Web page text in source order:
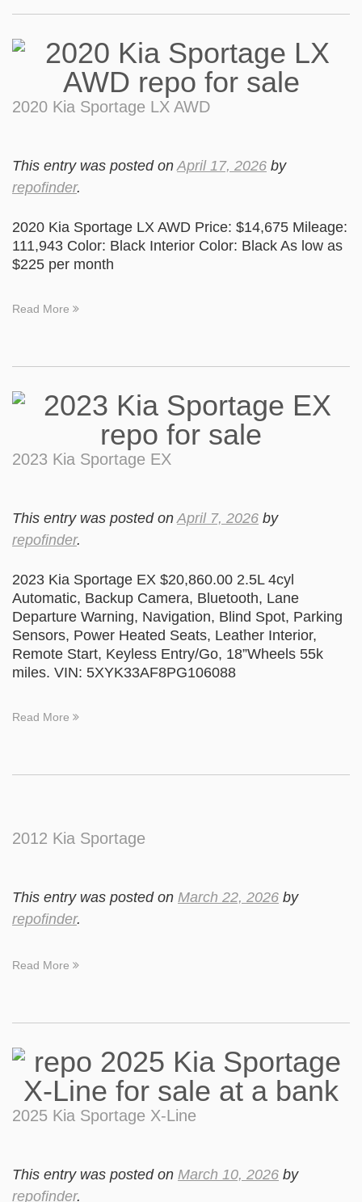
2020 Kia Sportage LX AWD
This entry was posted onApril 17, 2026 by
repofinder.
2020 Kia Sportage LX AWD Price: $14,675 Mileage:
111,943 Color: Black Interior Color: Black As low as
$225 per month
Read More
2023 Kia Sportage EX
This entry was posted onApril 7, 2026 by
repofinder.
2023 Kia Sportage EX $20,860.00 2.5L 4cyl
Automatic, Backup Camera, Bluetooth, Lane
Departure Warning, Navigation, Blind Spot, Parking
Sensors, Power Heated Seats, Leather Interior,
Remote Start, Keyless Entry/Go, 18”Wheels 55k
miles. VIN: 5XYK33AF8PG106088
Read More
2012 Kia Sportage
This entry was posted on March 22, 2026 by
repofinder.
Read More
2025 Kia Sportage X-Line
This entry was posted on March 10, 2026 by
repofinder.